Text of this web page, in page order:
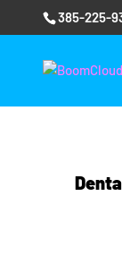
385-225-